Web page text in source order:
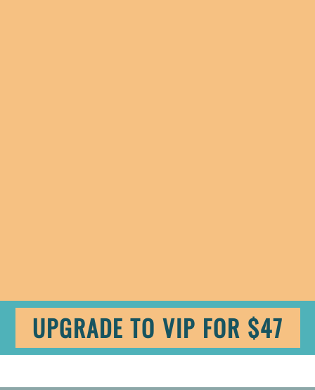
UPGRADE TO VIP FOR $47